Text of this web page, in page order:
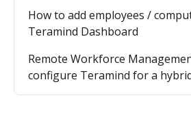
How to add employees /
Teramind Dashboard
Remote Workforce
configure Teramind for a